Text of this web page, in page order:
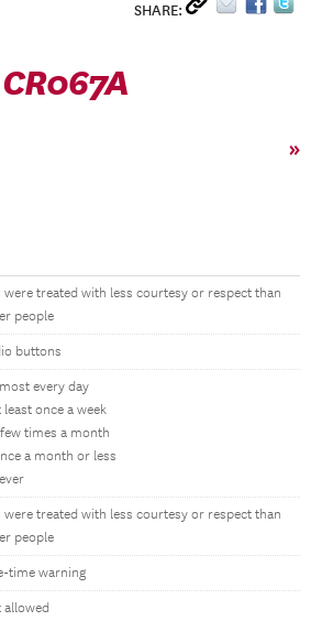
SHARE:
CR067A
»
were treated with less courtesy or respect than
people
buttons
every day
least once a week
times a month
a month or less
were treated with less courtesy or respect than
people
time warning
allowed